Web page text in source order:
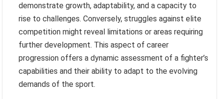
demonstrate growth, adaptability, and a capacity to
rise to challenges. Conversely, struggles against elite
competition might reveal limitations or areas requiring
further development. This aspect of career
progression offers a dynamic assessment of a fighter’s
capabilities and their ability to adapt to the evolving
demands of the sport.